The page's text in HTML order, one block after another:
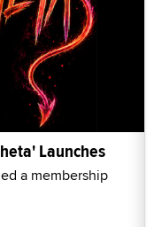
Launches
a membership